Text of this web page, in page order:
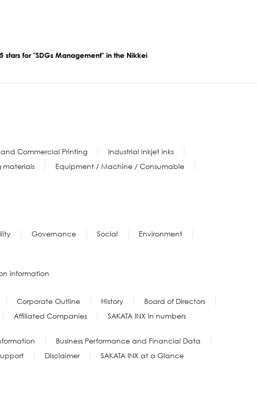
for "SDGs Management" in the Nikkei
Commercial Printing
Industrial inkjet inks
materials
Equipment / Machine / Consumable
Governance Social
Environment
information
Corporate Outline History
Board of Directors
Affiliated Companies SAKATA INX in numbers
Business Performance and Financial Data
Disclaimer SAKATA INX at a Glance